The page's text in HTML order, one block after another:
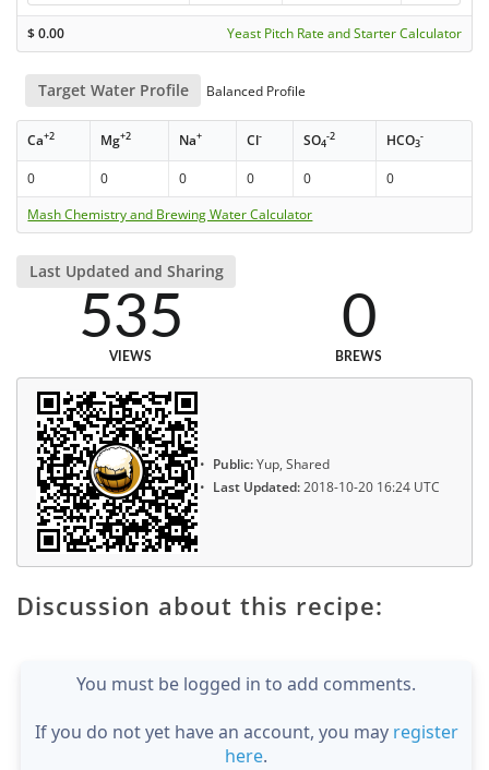
$0.00 Yeast Pitch Rate and Starter Calculator
Target Water Profile Balanced Profile
Ca+2 Mg+2 Na+ Cl- SO4
-2 HCO3
-
0 0 0 0 0
0
Mash Chemistry and Brewing Water Calculator
Last Updated and Sharing
535
VIEWS
0
BREWS
Public:Yup, Shared
Last Updated:2018-10-20 16:24 UTC
Discussion about this recipe:
You must be logged in to add comments.
If you do not yet have an account, you may register
here.